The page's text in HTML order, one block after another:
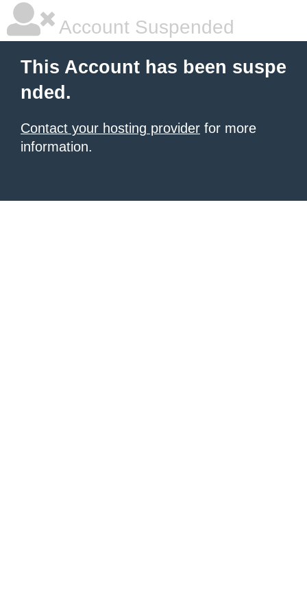
Account Suspended
This Account has been suspe
nded.
Contact your hosting provider for more
information.